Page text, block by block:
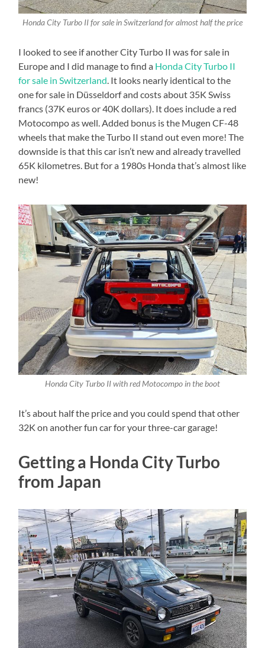
Honda City Turbo II for sale in Switzerland for almost half the price
I looked to see if another City Turbo II was for sale in
Europe and I did manage to find a Honda City Turbo II
for sale in Switzerland . It looks nearly identical to the
one for sale in Düsseldorf and costs about 35K Swiss
francs (37K euros or 40K dollars). It does include a red
Motocompo as well. Added bonus is the Mugen CF-48
wheels that make the Turbo II stand out even more! The
downside is that this car isn’t new and already travelled
65K kilometres. But for a 1980s Honda that’s almost like
new!
Honda City Turbo II with red Motocompo in the boot
It’s about half the price and you could spend that other
32K on another fun car for your three-car garage!
Getting a Honda City Turbo
from Japan